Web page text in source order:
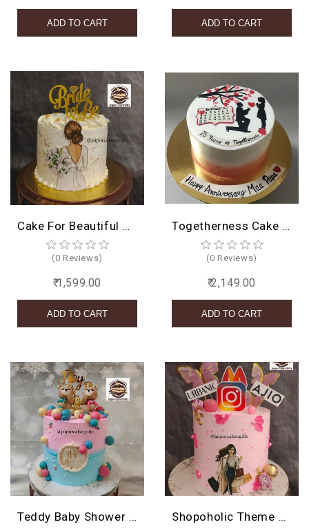
Cake For Beautiful Girl
(0 Reviews)
₹ 1,599.00
Togetherness Cake design
(0 Reviews)
₹ 2,149.00
Teddy Baby Shower Cake Shopoholic Theme Cake